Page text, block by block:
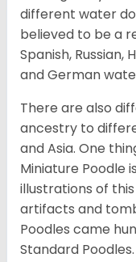
different water
believed to be a
Spanish, Russian,
and German
There are also
ancestry to
and Asia. One
Miniature Poodle
illustrations of
artifacts and
Poodles came
Standard Poodles.